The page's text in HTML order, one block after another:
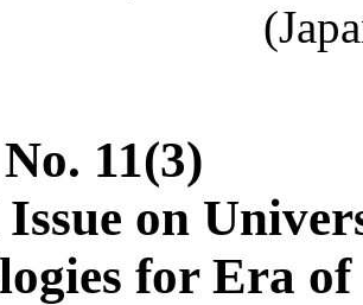
11(3)
Issue on
for Era